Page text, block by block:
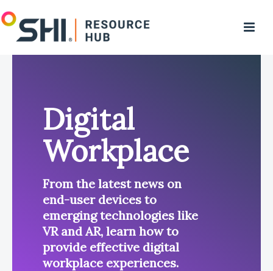
Digital
Workplace
From the latest news on
end-user devices to
emerging technologies like
VR and AR, learn how to
provide effective digital
workplace experiences.